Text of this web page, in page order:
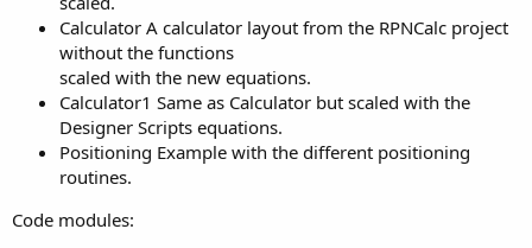
Calculator A calculator layout from the RPNCalc project
without the functions
scaled with the new equations.
Calculator1 Same as Calculator but scaled with the
Designer Scripts equations.
Positioning Example with the different positioning
routines.
Code modules: